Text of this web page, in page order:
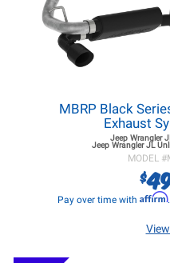
MBRP Black
Exhaust
Jeep Wrangler
Jeep Wrangler JL
MODEL #
$
Pay over time with Affirm